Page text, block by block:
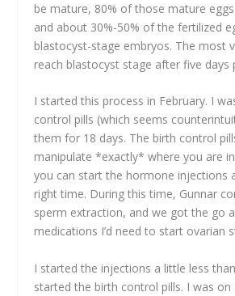
be mature, 80% of those mature
and about 30%-50% of the fertilized
blastocyst-stage embryos. The most
reach blastocyst stage after five days
I started this process in February. I
control pills (which seems
them for 18 days. The birth control
manipulate *exactly* where you are
you can start the hormone injections
right time. During this time, Gunnar
sperm extraction, and we got the go
medications I’d need to start ovarian
I started the injections a little less
started the birth control pills. I was on